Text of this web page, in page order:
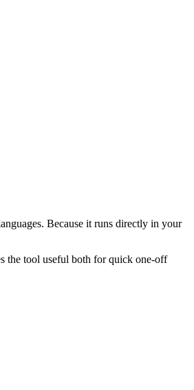
Because it runs directly in your
the tool useful both for quick one-off